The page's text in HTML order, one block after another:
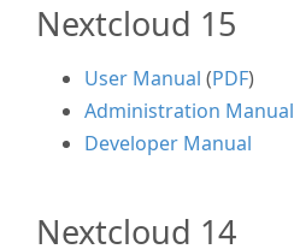
Nextcloud 15
User Manual (PDF)
Administration Manual
Developer Manual
Nextcloud 14